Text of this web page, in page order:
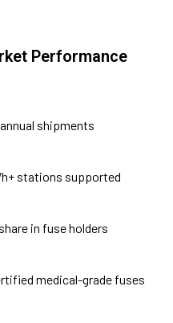
Performance
shipments
stations supported
in fuse holders
medical-grade fuses